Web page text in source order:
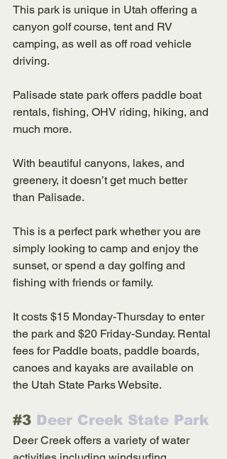
This park is unique in Utah offering a
canyon golf course, tent and RV
camping, as well as off road vehicle
driving.
Palisade state park offers paddle boat
rentals, fishing, OHV riding, hiking, and
much more.
With beautiful canyons, lakes, and
greenery, it doesn’t get much better
than Palisade.
This is a perfect park whether you are
simply looking to camp and enjoy the
sunset, or spend a day golfing and
fishing with friends or family.
It costs $15 Monday-Thursday to enter
the park and $20 Friday-Sunday. Rental
fees for Paddle boats, paddle boards,
canoes and kayaks are available on
the Utah State Parks Website.
#3 Deer Creek State Park
Deer Creek offers a variety of water